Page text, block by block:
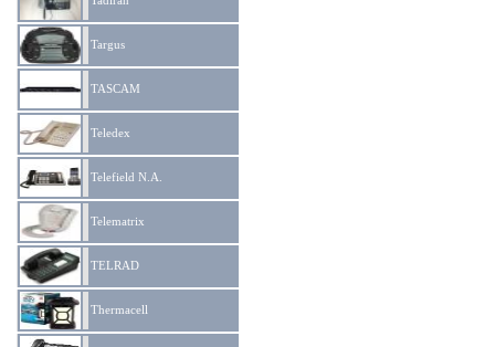
Targus
TASCAM
Teledex
Telefield N.A.
Telematrix
TELRAD
Thermacell